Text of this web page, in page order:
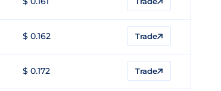
$ 0.162 Trade
$ 0.172 Trade